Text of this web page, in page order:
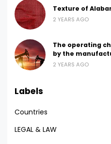
Texture of
2 YEARS AGO
The operating
by the
2 YEARS AGO
Labels
Countries
LEGAL & LAW